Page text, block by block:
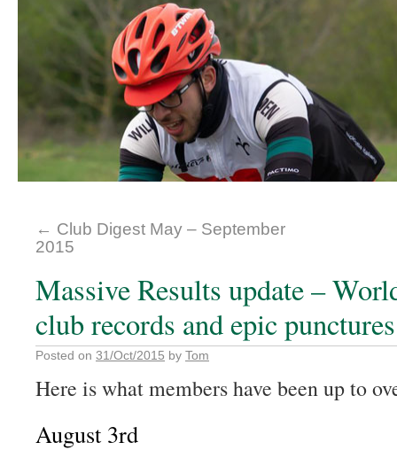
← Club Digest May – September
2015
Massive Results update –
club records and epic
Posted on 31/Oct/2015 by Tom
Here is what members have been up to
August 3rd